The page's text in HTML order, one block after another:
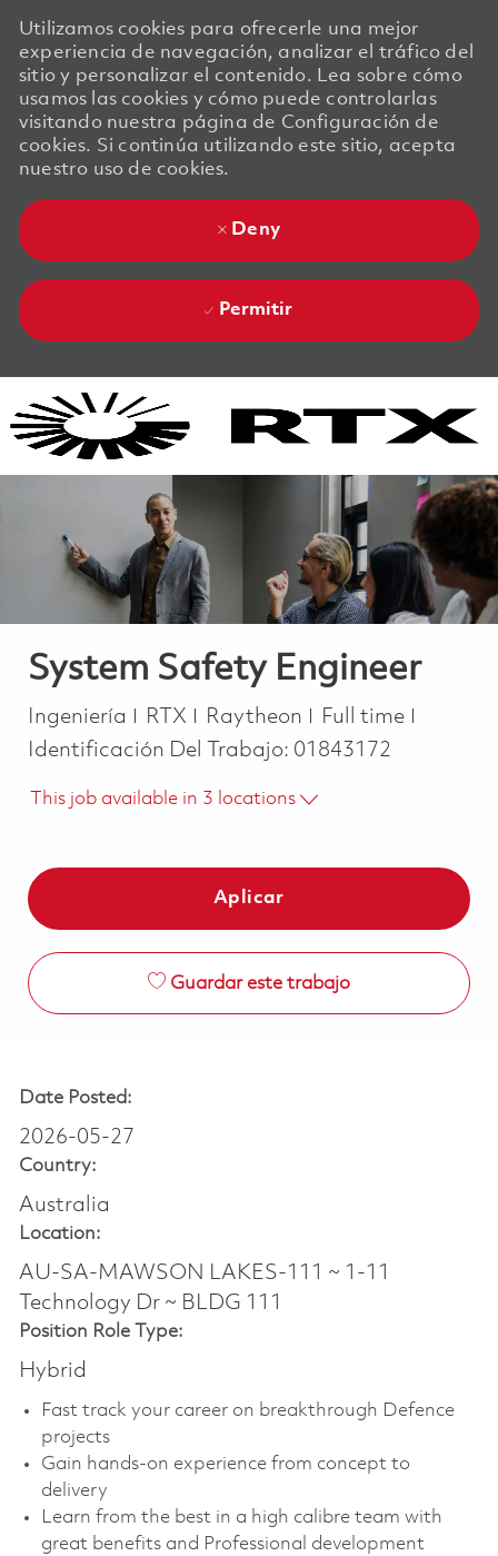
Utilizamos cookies para ofrecerle una mejor
experiencia de navegación, analizar el tráfico del
sitio y personalizar el contenido. Lea sobre cómo
usamos las cookies y cómo puede controlarlas
visitando nuestra página de Configuración de
cookies. Si continúa utilizando este sitio, acepta
nuestro uso de cookies.
Deny
Permitir
System Safety Engineer
Categoría
Ingeniería RTX Raytheon Job Type
Full time
Identificación Del Trabajo: 01843172
This job available in 3 locations
Aplicar
Guardar este trabajo
Date Posted:
2026-05-27
Country:
Australia
Location:
AU-SA-MAWSON LAKES-111 ~ 1-11
Technology Dr ~ BLDG 111
Position Role Type:
Hybrid
Fast track your career on breakthrough Defence
projects
Gain hands-on experience from concept to
delivery
Learn from the best in a high calibre team with
great benefits and Professional development